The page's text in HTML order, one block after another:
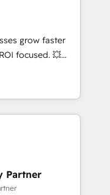
strategy,
integration,
you
– not an
We have
and
grow faster
focused. 💥
that can help you
teams to
and improve user
results.
your
HubSpot
teams to be
Partner